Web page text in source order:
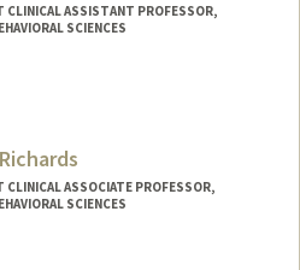
CLINICAL ASSISTANT PROFESSOR,
SCIENCES
CLINICAL ASSOCIATE PROFESSOR,
SCIENCES